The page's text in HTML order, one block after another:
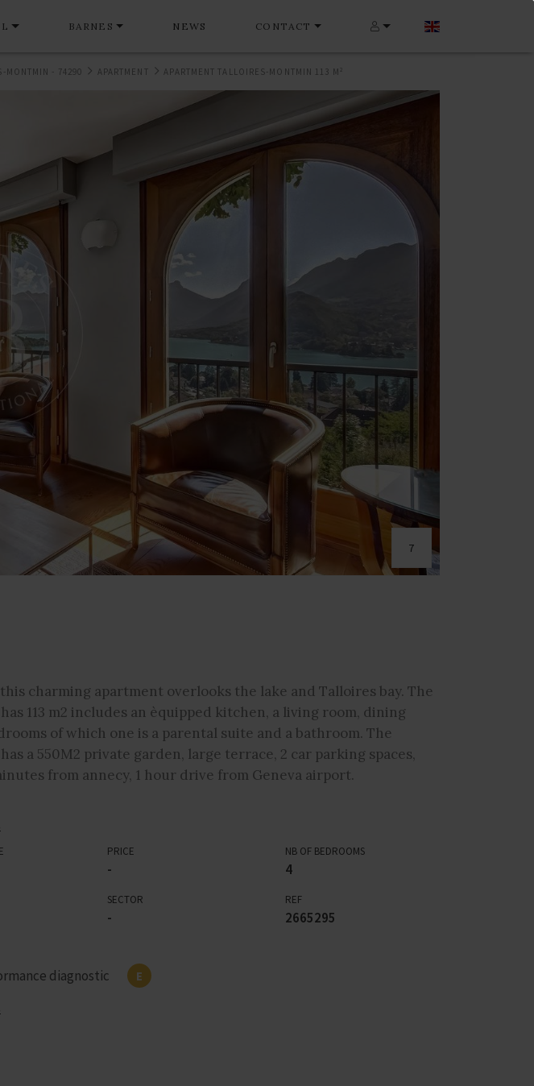
BARNES NEWS CONTACT
MONTMIN - 74290 APARTMENT APARTMENT TALLOIRES-MONTMIN 113 M²
7
charming apartment overlooks the lake and Talloires bay. The
113 m2 includes an èquipped kitchen, a living room, dining
of which one is a parental suite and a bathroom. The
a 550M2 private garden, large terrace, 2 car parking spaces,
from annecy, 1 hour drive from Geneva airport.
PRICE
-
NB OF BEDROOMS
4
SECTOR
-
REF
2665295
diagnostic E